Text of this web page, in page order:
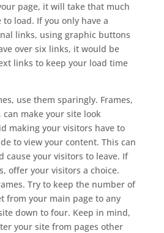
page, it will take that much
load. If you only have a
links, using graphic buttons
over six links, it would be
links to keep your load time
use them sparingly. Frames,
make your site look
making your visitors have to
to view your content. This can
cause your visitors to leave. If
offer your visitors a choice.
Try to keep the number of
from your main page to any
down to four. Keep in mind,
your site from pages other